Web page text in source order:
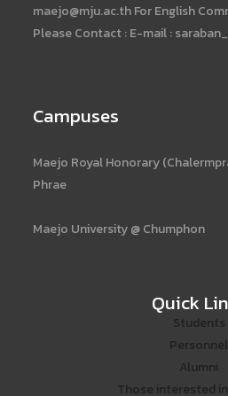
maejo@mju.ac.th For English
Please Contact : E-mail :
Campuses
Maejo Royal Honorary
Phrae
Maejo University @ Chumphon
Quick
Students
Personnel
Alumni
Those interested